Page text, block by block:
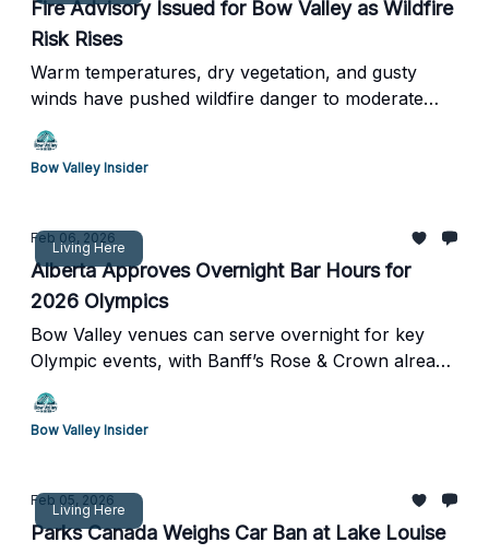
Fire Advisory Issued for Bow Valley as Wildfire
Risk Rises
Warm temperatures, dry vegetation, and gusty
winds have pushed wildfire danger to moderate
levels across the Calgary Forest Area.
Bow Valley Insider
Living Here
Feb 06, 2026
Alberta Approves Overnight Bar Hours for
2026 Olympics
Bow Valley venues can serve overnight for key
Olympic events, with Banff’s Rose & Crown already
opting in
Bow Valley Insider
Living Here
Feb 05, 2026
Parks Canada Weighs Car Ban at Lake Louise